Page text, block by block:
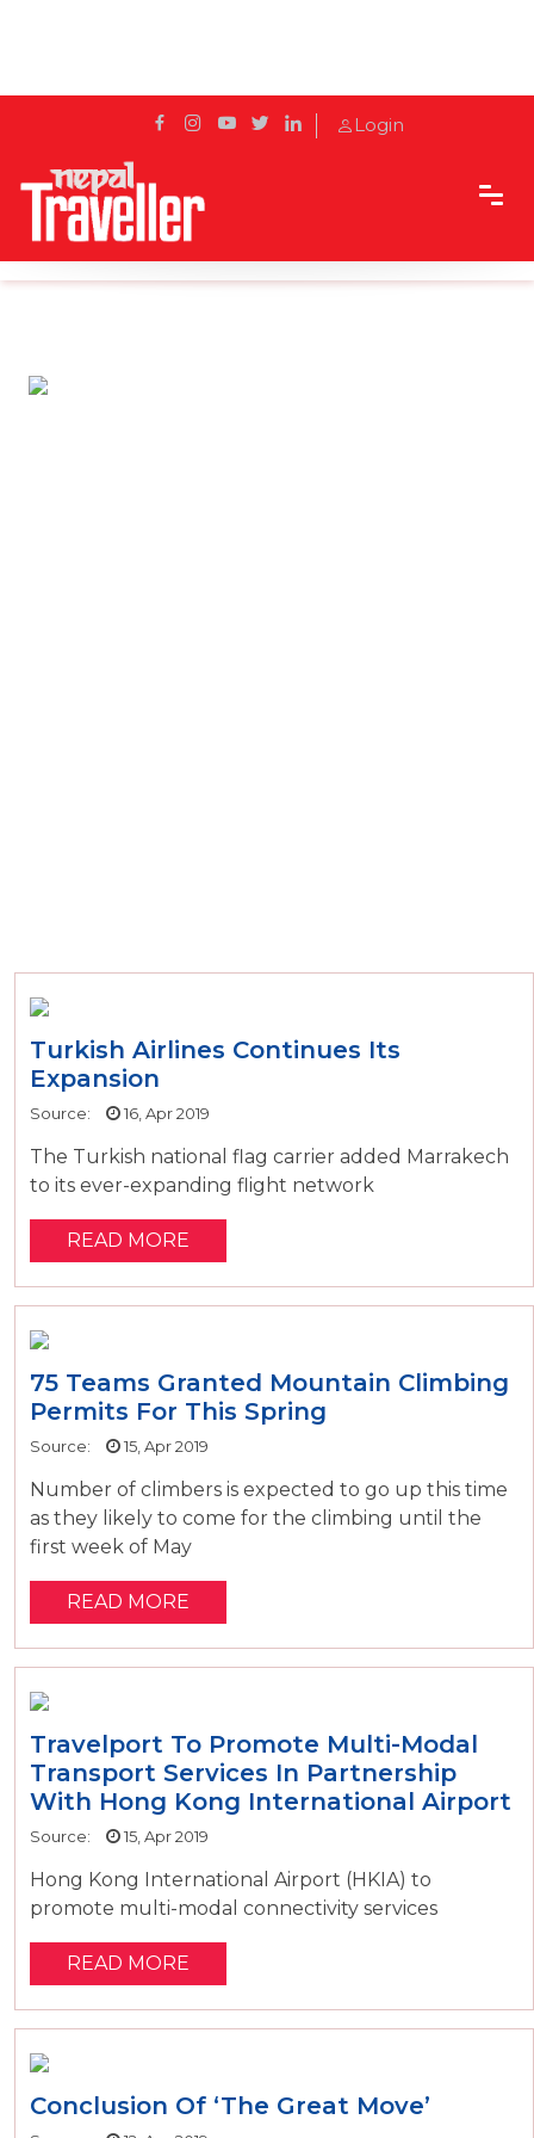
Login
Home Travel News
Turkish Airlines Continues Its
Expansion
Source: 16, Apr 2019
The Turkish national flag carrier added Marrakech
to its ever-expanding flight network
READ MORE
75 Teams Granted Mountain Climbing
Permits For This Spring
Source: 15, Apr 2019
Number of climbers is expected to go up this time
as they likely to come for the climbing until the
first week of May
READ MORE
Travelport To Promote Multi-Modal
Transport Services In Partnership
With Hong Kong International Airport
Source: 15, Apr 2019
Hong Kong International Airport (HKIA) to
promote multi-modal connectivity services
READ MORE
Conclusion Of ‘The Great Move’